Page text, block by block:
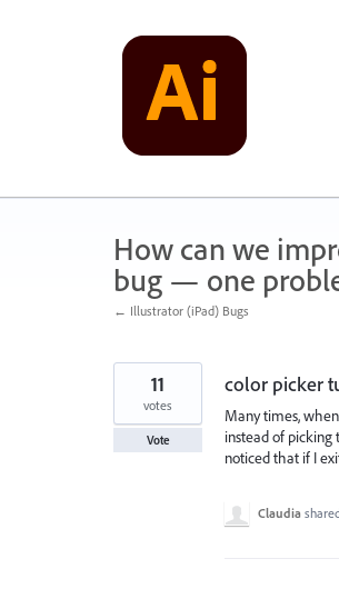
How can we
bug — one
← Illustrator (iPad) Bugs
color picker
Many times,
instead of picking
noticed that if I
11
votes
Vote
Claudia